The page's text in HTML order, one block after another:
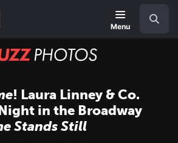
Menu
BUZZ
! Laura Linney & Co.
in the Broadway
Stands Still